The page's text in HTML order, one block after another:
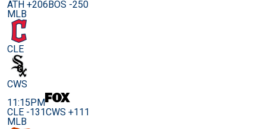
ATH +206BOS -250
MLB
CLE
CWS
11:15PM
CLE -131CWS +111
MLB